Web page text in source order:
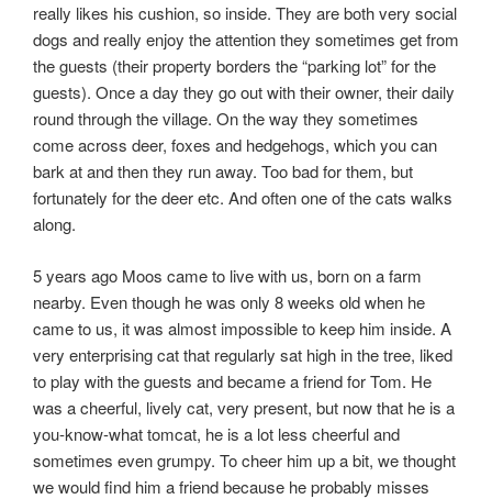
really likes his cushion, so inside. They are both very social
dogs and really enjoy the attention they sometimes get from
the guests (their property borders the “parking lot” for the
guests). Once a day they go out with their owner, their daily
round through the village. On the way they sometimes
come across deer, foxes and hedgehogs, which you can
bark at and then they run away. Too bad for them, but
fortunately for the deer etc. And often one of the cats walks
along.
5 years ago Moos came to live with us, born on a farm
nearby. Even though he was only 8 weeks old when he
came to us, it was almost impossible to keep him inside. A
very enterprising cat that regularly sat high in the tree, liked
to play with the guests and became a friend for Tom. He
was a cheerful, lively cat, very present, but now that he is a
you-know-what tomcat, he is a lot less cheerful and
sometimes even grumpy. To cheer him up a bit, we thought
we would find him a friend because he probably misses